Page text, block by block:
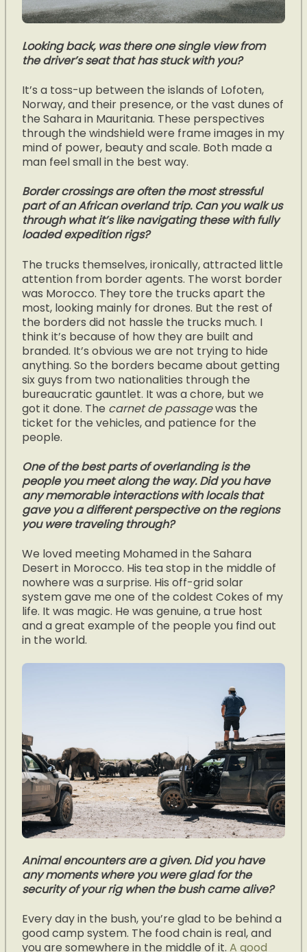
Looking back, was there one single view from
the driver’s seat that has stuck with you?
It’s a toss-up between the islands of Lofoten,
Norway, and their presence, or the vast dunes of
the Sahara in Mauritania. These perspectives
through the windshield were frame images in my
mind of power, beauty and scale. Both made a
man feel small in the best way.
Border crossings are often the most stressful
part of an African overland trip. Can you walk us
through what it’s like navigating these with fully
loaded expedition rigs?
The trucks themselves, ironically, attracted little
attention from border agents. The worst border
was Morocco. They tore the trucks apart the
most, looking mainly for drones. But the rest of
the borders did not hassle the trucks much. I
think it’s because of how they are built and
branded. It’s obvious we are not trying to hide
anything. So the borders became about getting
six guys from two nationalities through the
bureaucratic gauntlet. It was a chore, but we
got it done. The carnet de passagewas the
ticket for the vehicles, and patience for the
people.
One of the best parts of overlanding is the
people you meet along the way. Did you have
any memorable interactions with locals that
gave you a different perspective on the regions
you were traveling through?
We loved meeting Mohamed in the Sahara
Desert in Morocco. His tea stop in the middle of
nowhere was a surprise. His off-grid solar
system gave me one of the coldest Cokes of my
life. It was magic. He was genuine, a true host
and a great example of the people you find out
in the world.
Animal encounters are a given. Did you have
any moments where you were glad for the
security of your rig when the bush came alive?
Every day in the bush, you’re glad to be behind a
good camp system. The food chain is real, and
you are somewhere in the middle of it.A good